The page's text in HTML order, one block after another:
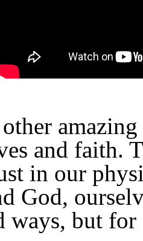
and faith.
in our
God,
ways, but